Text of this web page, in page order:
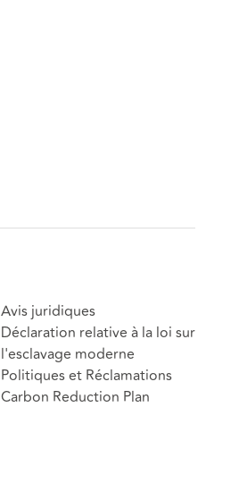
Avis juridiques
Déclaration relative à la loi sur
l'esclavage moderne
Politiques et Réclamations
Carbon Reduction Plan